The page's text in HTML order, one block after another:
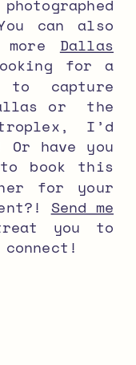
can also
Dallas
for a
to capture
or the
I’d
have you
to book this
for your
Send me
you to